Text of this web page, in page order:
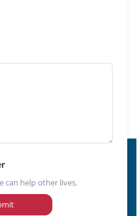
can help other lives.